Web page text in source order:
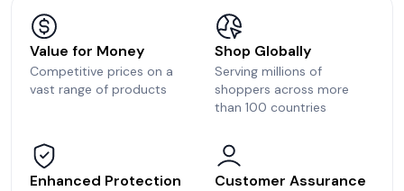
Value for Money
Competitive prices on a
vast range of products
Shop Globally
Serving millions of
shoppers across more
than 100 countries
Enhanced Protection Customer Assurance